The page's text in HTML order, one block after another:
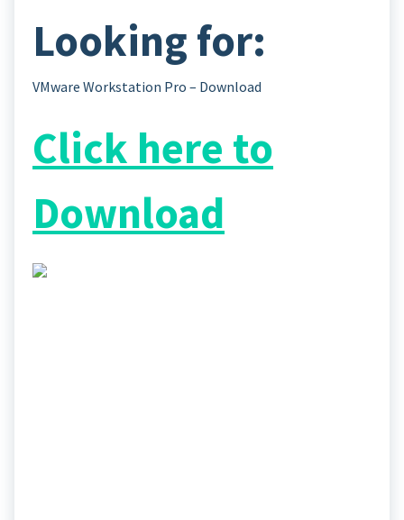
Looking for:
VMware Workstation Pro – Download
Click here to
Download